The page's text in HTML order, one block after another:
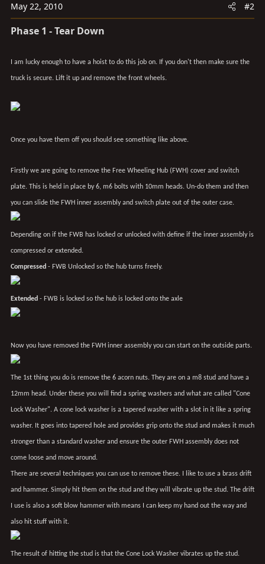
May 22, 2010 #2
Phase 1 - Tear Down
I am lucky enough to have a hoist to do this job on. If you don't then make sure the
truck is secure. Lift it up and remove the front wheels.
Once you have them off you should see something like above.
Firstly we are going to remove the Free Wheeling Hub (FWH) cover and switch
plate. This is held in place by 6, m6 bolts with 10mm heads. Un-do them and then
you can slide the FWH inner assembly and switch plate out of the outer case.
Depending on if the FWB has locked or unlocked with define if the inner assembly is
compressed or extended.
Compressed - FWB Unlocked so the hub turns freely.
Extended - FWB is locked so the hub is locked onto the axle
Now you have removed the FWH inner assembly you can start on the outside parts.
The 1st thing you do is remove the 6 acorn nuts. They are on a m8 stud and have a
12mm head. Under these you will find a spring washers and what are called "Cone
Lock Washer". A cone lock washer is a tapered washer with a slot in it like a spring
washer. It goes into tapered hole and provides grip onto the stud and makes it much
stronger than a standard washer and ensure the outer FWH assembly does not
come loose and move around.
There are several techniques you can use to remove these. I like to use a brass drift
and hammer. Simply hit them on the stud and they will vibrate up the stud. The drift
I use is also a soft blow hammer with means I can keep my hand out the way and
also hit stuff with it.
The result of hitting the stud is that the Cone Lock Washer vibrates up the stud.